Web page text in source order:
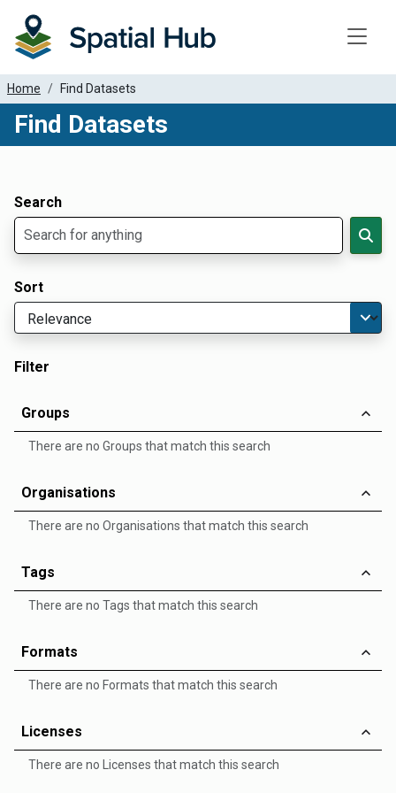
Home Find Datasets
Find Datasets
Search
Sort
Filter
Groups
There are no Groups that match this search
Organisations
There are no Organisations that match this search
Tags
There are no Tags that match this search
Formats
There are no Formats that match this search
Licenses
There are no Licenses that match this search